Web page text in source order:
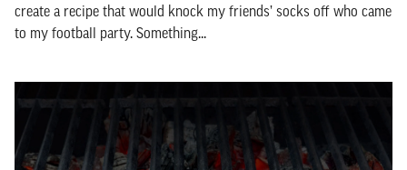
create a recipe that would knock my friends’ socks off who came
to my football party. Something...